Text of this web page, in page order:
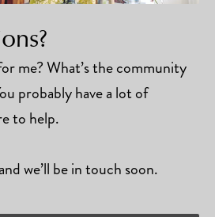
me? What’s the community
probably have a lot of
to help.
we’ll be in touch soon.